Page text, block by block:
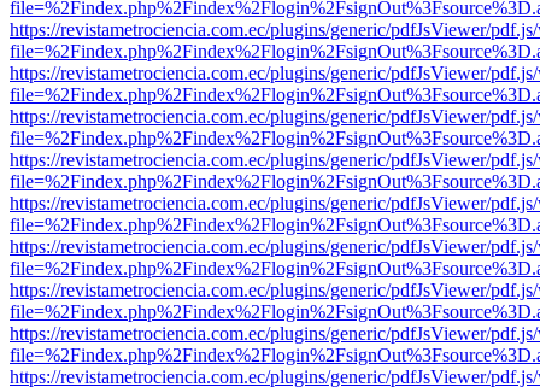
https://revistametrociencia.com.ec/plugins/generic/pdfJsViewer/
https://revistametrociencia.com.ec/plugins/generic/pdfJsViewer/
https://revistametrociencia.com.ec/plugins/generic/pdfJsViewer/
https://revistametrociencia.com.ec/plugins/generic/pdfJsViewer/
https://revistametrociencia.com.ec/plugins/generic/pdfJsViewer/
https://revistametrociencia.com.ec/plugins/generic/pdfJsViewer/
https://revistametrociencia.com.ec/plugins/generic/pdfJsViewer/
https://revistametrociencia.com.ec/plugins/generic/pdfJsViewer/
https://revistametrociencia.com.ec/plugins/generic/pdfJsViewer/